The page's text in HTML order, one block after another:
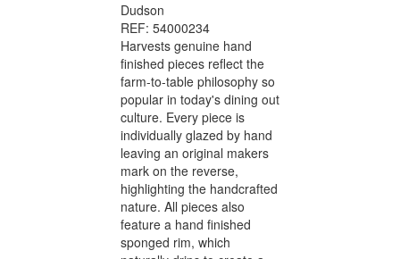
Dudson
REF: 54000234
Harvests genuine hand
finished pieces reflect the
farm-to-table philosophy so
popular in today's dining out
culture. Every piece is
individually glazed by hand
leaving an original makers
mark on the reverse,
highlighting the handcrafted
nature. All pieces also
feature a hand finished
sponged rim, which